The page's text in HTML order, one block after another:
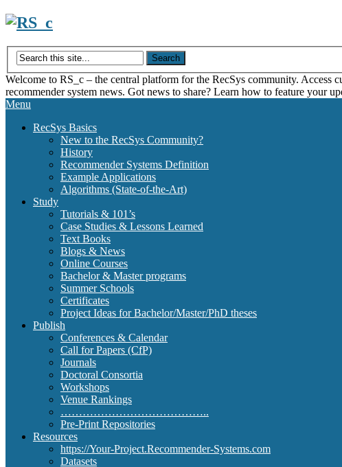
Skip
content
Welcome to RS_c – the central platform for the RecSys community. Access
recommender system news. Got news to share? Learn how to feature your
Menu
RecSys Basics
New to the RecSys Community?
History
Recommender Systems Definition
Example Applications
Algorithms (State-of-the-Art)
Study
Tutorials & 101’s
Case Studies & Lessons Learned
Text Books
Blogs & News
Online Courses
Bachelor & Master programs
Summer Schools
Certificates
Project Ideas for Bachelor/Master/PhD theses
Publish
Conferences & Calendar
Call for Papers (CfP)
Journals
Doctoral Consortia
Workshops
Venue Rankings
…………………………………..
Pre-Print Repositories
Resources
https://Your-Project.Recommender-Systems.com
Datasets